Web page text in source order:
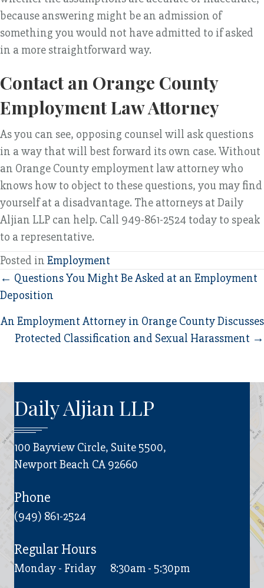
because answering might be an admission of
something you would not have admitted to if asked
in a more straightforward way.
Contact an Orange County
Employment Law Attorney
As you can see, opposing counsel will ask questions
in a way that will best forward its own case. Without
an Orange County employment law attorney who
knows how to object to these questions, you may find
yourself at a disadvantage. The attorneys at Daily
Aljian LLP can help. Call 949-861-2524 today to speak
to a representative.
Posted in Employment
Posts
navigation
← Questions You Might Be Asked at an Employment
Deposition
An Employment Attorney in Orange County Discusses
Protected Classification and Sexual Harassment →
Daily Aljian LLP
100 Bayview Circle, Suite 5500,
Newport Beach CA 92660
Phone
(949) 861-2524
Regular Hours
Monday - Friday 8:30am - 5:30pm